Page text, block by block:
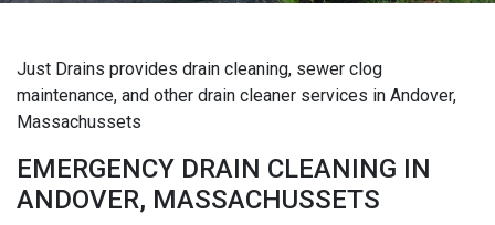
Just Drains provides drain cleaning, sewer clog
maintenance, and other drain cleaner services in Andover,
Massachussets
EMERGENCY DRAIN CLEANING IN
ANDOVER, MASSACHUSSETS